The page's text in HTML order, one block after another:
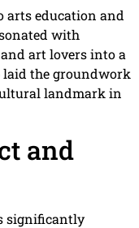
arts education and
with
art lovers into a
laid the groundwork
landmark in
and
significantly